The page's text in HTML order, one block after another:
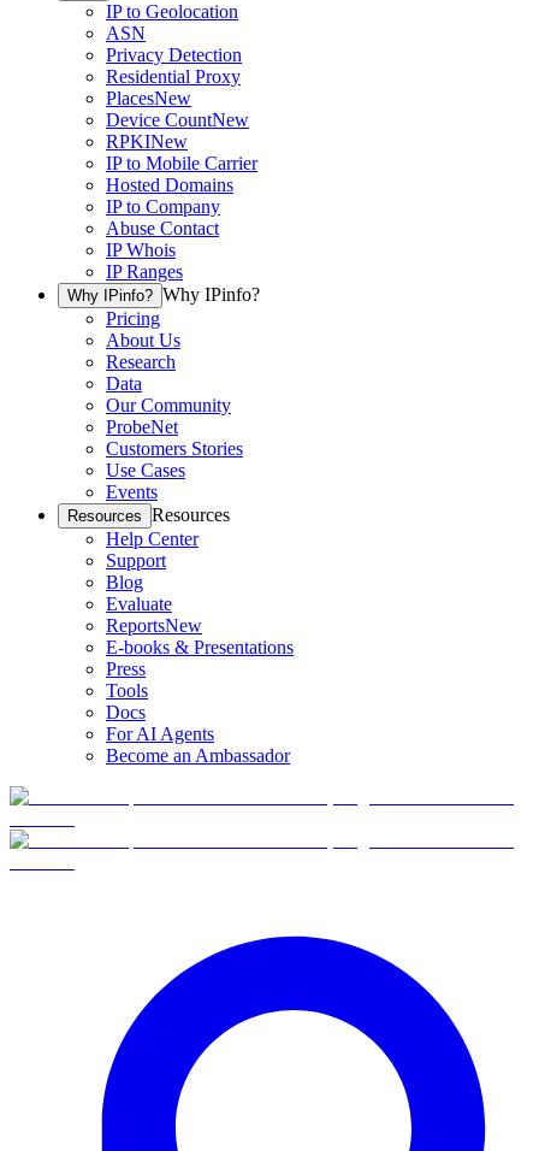
IP to Geolocation
ASN
Privacy Detection
Residential Proxy
PlacesNew
Device CountNew
RPKINew
IP to Mobile Carrier
Hosted Domains
IP to Company
Abuse Contact
IP Whois
IP Ranges
Why IPinfo? Why IPinfo?
Pricing
About Us
Research
Data
Our Community
ProbeNet
Customers Stories
Use Cases
Events
Resources Resources
Help Center
Support
Blog
Evaluate
ReportsNew
E-books & Presentations
Press
Tools
Docs
For AI Agents
Become an Ambassador